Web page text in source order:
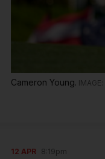
Cameron Young.
12 APR 8:19pm